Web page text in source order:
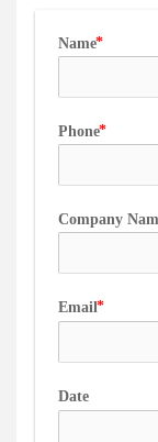
Name
Phone
Company
Email
Date